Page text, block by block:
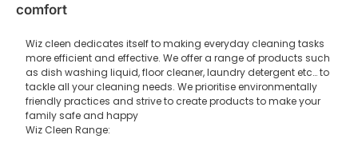
comfort
Wiz cleen dedicates itself to making everyday cleaning tasks
more efficient and effective. We offer a range of products such
as dish washing liquid, floor cleaner, laundry detergent etc… to
tackle all your cleaning needs. We prioritise environmentally
friendly practices and strive to create products to make your
family safe and happy
Wiz Cleen Range: